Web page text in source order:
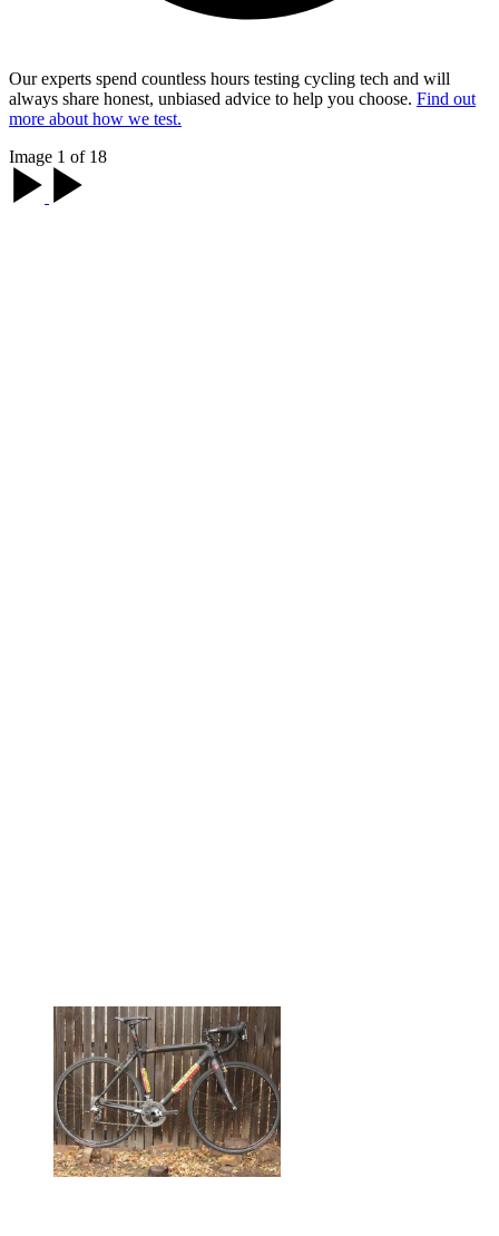
Our experts spend countless hours testing cycling tech and will
always share honest, unbiased advice to help you choose. Find out
more about how we test.
Image 1 of 18